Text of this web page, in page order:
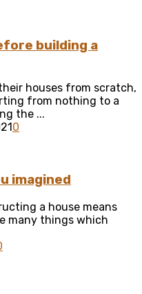
building a
houses from scratch,
from nothing to a
the ...
0
imagined
a house means
many things which